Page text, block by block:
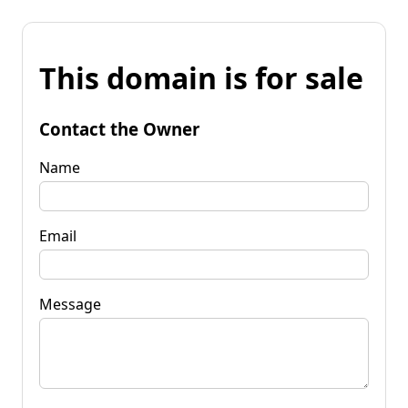
This domain is for sale
Contact the Owner
Name
Email
Message